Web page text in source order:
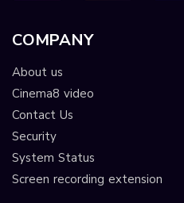
COMPANY
About us
Cinema8 video
Contact Us
Security
System Status
Screen recording extension